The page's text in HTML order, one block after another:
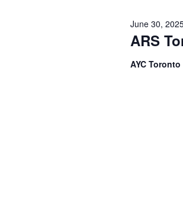
ARS
June 30,
AYC Toronto